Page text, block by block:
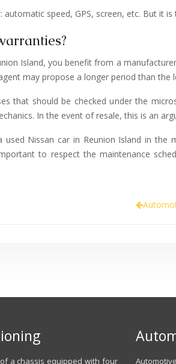
speed, GPS, screen, etc. But it
Island, you benefit from a
may propose a longer period than the
that should be checked under the
In the event of resale, this is an
Nissan car in Reunion Island in
to respect the maintenance
a chassis equipped with four